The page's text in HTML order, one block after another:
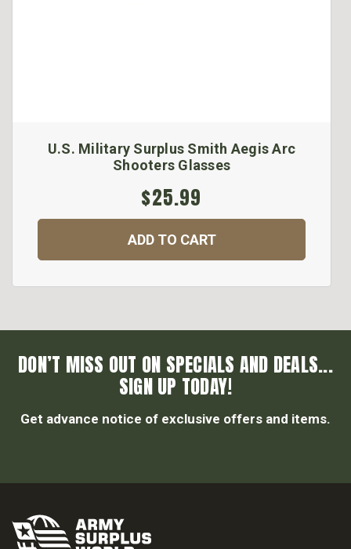
U.S. Military Surplus Smith Aegis Arc
Shooters Glasses
$25.99
ADD TO CART
DON’T MISS OUT ON SPECIALS AND DEALS...
SIGN UP TODAY!
Get advance notice of exclusive offers and items.